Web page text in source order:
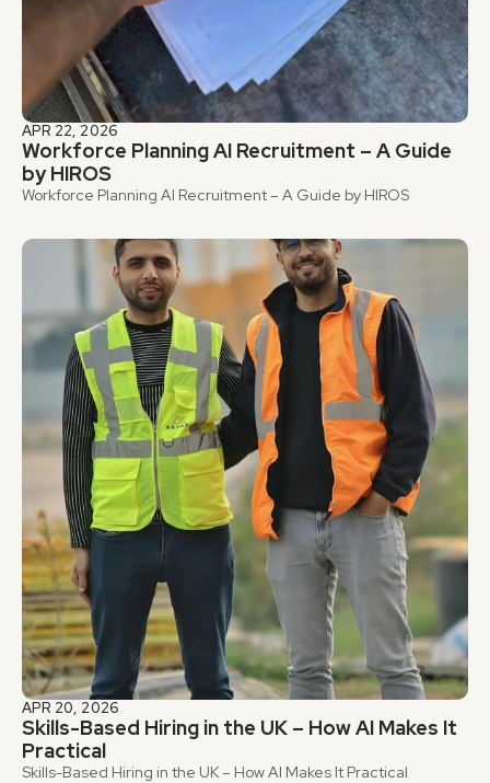
APR 22, 2026
Workforce Planning AI Recruitment – A Guide
by HIROS
Workforce Planning AI Recruitment – A Guide by HIROS
APR 20, 2026
Skills-Based Hiring in the UK – How AI Makes It
Practical
Skills-Based Hiring in the UK – How AI Makes It Practical